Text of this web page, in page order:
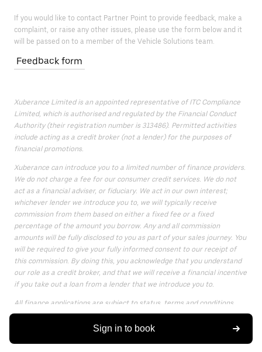
Sign in to book
If you would like to contact Partner Point to provide feedback, make a
complaint, or raise any other issues, please use the form below and it
will be passed on to a member of the Vehicle Solutions team.
Feedback form
Xuberance Limited is an appointed representative of ITC Compliance
Limited, which is authorised and regulated by the Financial Conduct
Authority (their registration number is 313486). Permitted activities
include acting as a credit broker (not a lender) for the purposes of
financial promotions.
Xuberance can introduce you to a limited number of finance providers.
We do not charge a fee for our consumer credit services. We do not
act as a financial adviser, or fiduciary. We act in our own interest;
whichever lender we introduce you to, we will typically receive
commission from them based on either a fixed fee or a fixed
percentage of the amount you borrow. Any and all commission
amounts will be fully disclosed to you as part of your sales journey. You
will be required to give your fully informed consent to our receipt of
this commission. By doing this, you acknowledge that you understand
our role as a credit broker, and that we will receive a financial incentive
if you take out a loan from a lender that we introduce you to.
All finance applications are subject to status, terms and conditions
apply, UK residents only, only for those aged 18 or over, guarantees